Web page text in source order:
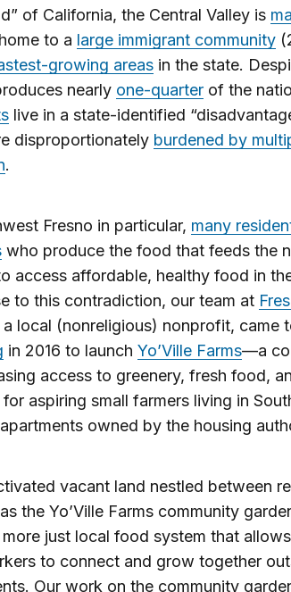
of California, the Central Valley is
to a large immigrant community
growing areasin the state.
nearly one-quarterof the
live in a state-identified
disproportionately burdened by
.
Fresno in particular, many
who produce the food that feeds the
access affordable, healthy food in
to this contradiction, our team at
a local (nonreligious) nonprofit, came
in 2016 to launch Yo’Ville Farms—a
access to greenery, fresh food,
aspiring small farmers living in
owned by the housing
vacant land nestled between
the Yo’Ville Farms community
just local food system that
to connect and grow together
Our work on the community